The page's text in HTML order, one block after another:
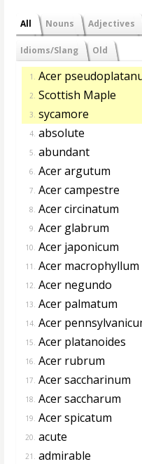
All Nouns Adjectives
Idioms/Slang Old
1. Acer
2. Scottish Maple
3. sycamore
4. absolute
5. abundant
6. Acer argutum
7. Acer campestre
8. Acer circinatum
9. Acer glabrum
10. Acer japonicum
11. Acer macrophyllum
12. Acer negundo
13. Acer palmatum
14. Acer
15. Acer platanoides
16. Acer rubrum
17. Acer saccharinum
18. Acer saccharum
19. Acer spicatum
20. acute
21. admirable